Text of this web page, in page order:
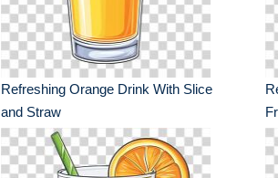
Refreshing Orange Drink With Slice
and Straw